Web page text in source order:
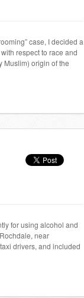
case, I decided a
respect to race and
Muslim) origin of the
for using alcohol and
near
drivers, and included